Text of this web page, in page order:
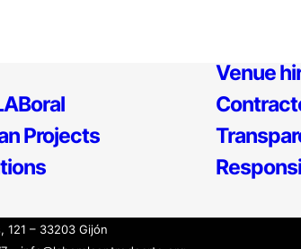
Projects
Venue
121 – 33203 Gijón